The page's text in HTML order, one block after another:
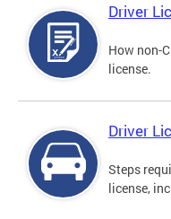
Driver
How non-
license.
Driver
Steps
license,